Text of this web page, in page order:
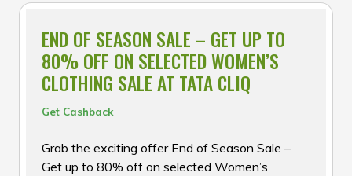
END OF SEASON SALE – GET UP TO
80% OFF ON SELECTED WOMEN’S
CLOTHING SALE AT TATA CLIQ
Get Cashback
Grab the exciting offer End of Season Sale –
Get up to 80% off on selected Women’s